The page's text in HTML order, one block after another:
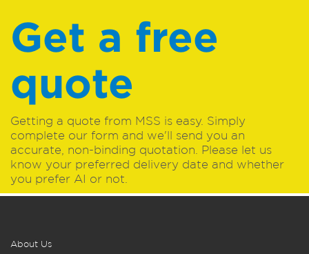
Get a free
quote
Getting a quote from MSS is easy. Simply
complete our form and we'll send you an
accurate, non-binding quotation. Please let us
know your preferred delivery date and whether
you prefer AI or not.
About Us